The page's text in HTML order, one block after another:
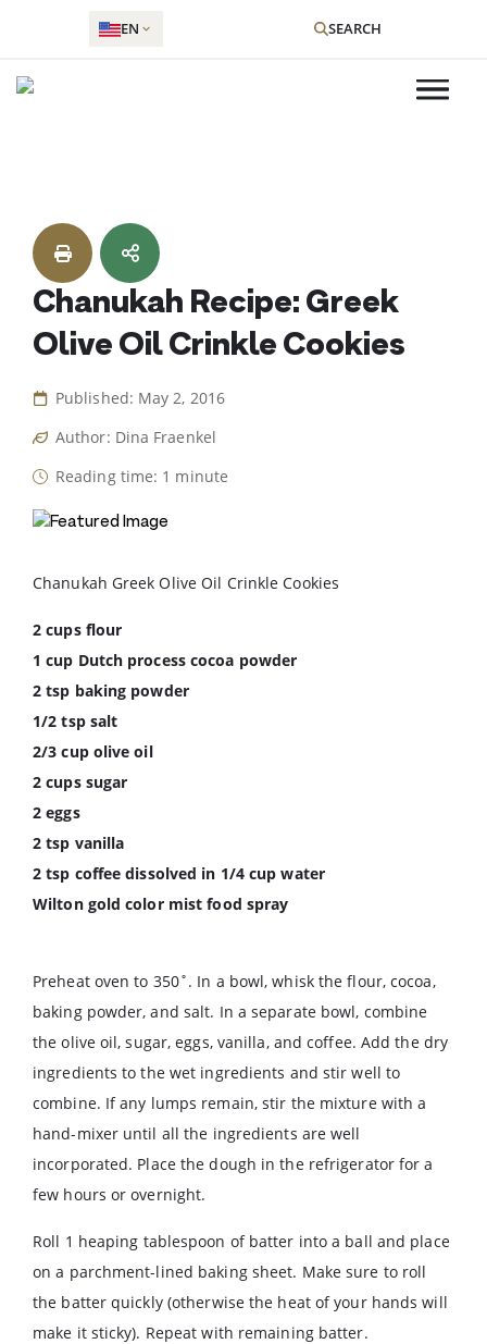
content
EN SEARCH
Chanukah Recipe: Greek
Olive Oil Crinkle Cookies
Published: May 2, 2016
Author: Dina Fraenkel
Reading time: 1 minute
Chanukah Greek Olive Oil Crinkle Cookies
2 cups flour
1 cup Dutch process cocoa powder
2 tsp baking powder
1/2 tsp salt
2/3 cup olive oil
2 cups sugar
2 eggs
2 tsp vanilla
2 tsp coffee dissolved in 1/4 cup water
Wilton gold color mist food spray
Preheat oven to 350˚. In a bowl, whisk the flour, cocoa,
baking powder, and salt. In a separate bowl, combine
the olive oil, sugar, eggs, vanilla, and coffee. Add the dry
ingredients to the wet ingredients and stir well to
combine. If any lumps remain, stir the mixture with a
hand-mixer until all the ingredients are well
incorporated. Place the dough in the refrigerator for a
few hours or overnight.
Roll 1 heaping tablespoon of batter into a ball and place
on a parchment-lined baking sheet. Make sure to roll
the batter quickly (otherwise the heat of your hands will
make it sticky). Repeat with remaining batter.